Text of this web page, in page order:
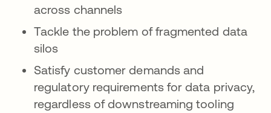
across channels
Tackle the problem of fragmented data
silos
Satisfy customer demands and
regulatory requirements for data privacy,
regardless of downstreaming tooling